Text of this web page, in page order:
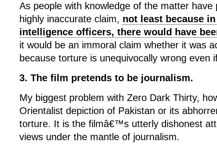
As people with knowledge of the matter have
highly inaccurate claim, not least because
intelligence officers, there would have
it would be an immoral claim whether it was
because torture is unequivocally wrong even
3. The film pretends to be journalism.
My biggest problem with Zero Dark Thirty,
Orientalist depiction of Pakistan or its
torture. It is the filmâ€™s utterly dishonest
views under the mantle of journalism.